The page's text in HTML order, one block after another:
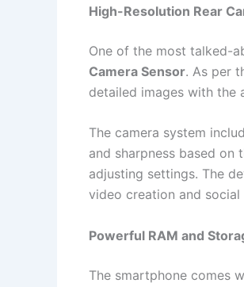
High-Resolution Rear
One of the most talked-
Camera Sensor. As per
detailed images with the
The camera system
and sharpness based on
adjusting settings. The
video creation and social
Powerful RAM and
The smartphone comes